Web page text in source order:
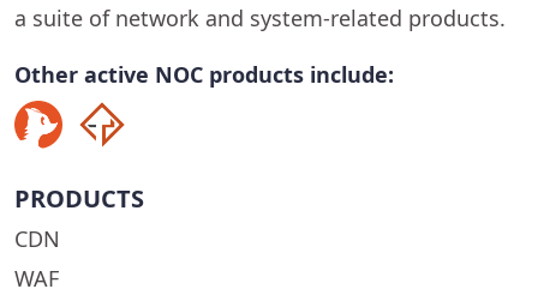
a suite of network and system-related products.
Other active NOC products include:
PRODUCTS
CDN
WAF